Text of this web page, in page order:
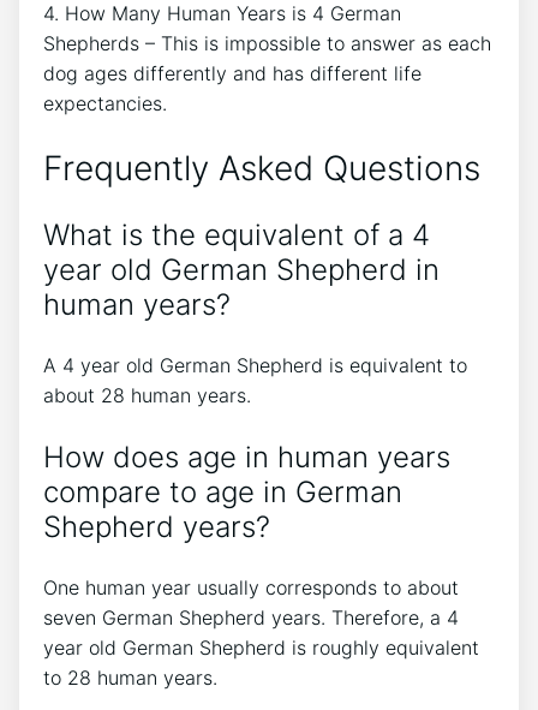
4. How Many Human Years is 4 German
Shepherds – This is impossible to answer as each
dog ages differently and has different life
expectancies.
Frequently Asked Questions
What is the equivalent of a 4
year old German Shepherd in
human years?
A 4 year old German Shepherd is equivalent to
about 28 human years.
How does age in human years
compare to age in German
Shepherd years?
One human year usually corresponds to about
seven German Shepherd years. Therefore, a 4
year old German Shepherd is roughly equivalent
to 28 human years.